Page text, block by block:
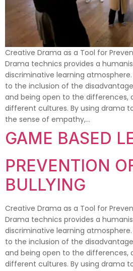
Creative Drama as a Tool for
Drama technics provides a
discriminative learning
to the inclusion of the
and being open to the differences,
different cultures. By using drama
the sense of empathy,…
GAME BASED
PREVENTION
BULLYING
Creative Drama as a Tool for
Drama technics provides a
discriminative learning
to the inclusion of the
and being open to the differences,
different cultures. By using drama